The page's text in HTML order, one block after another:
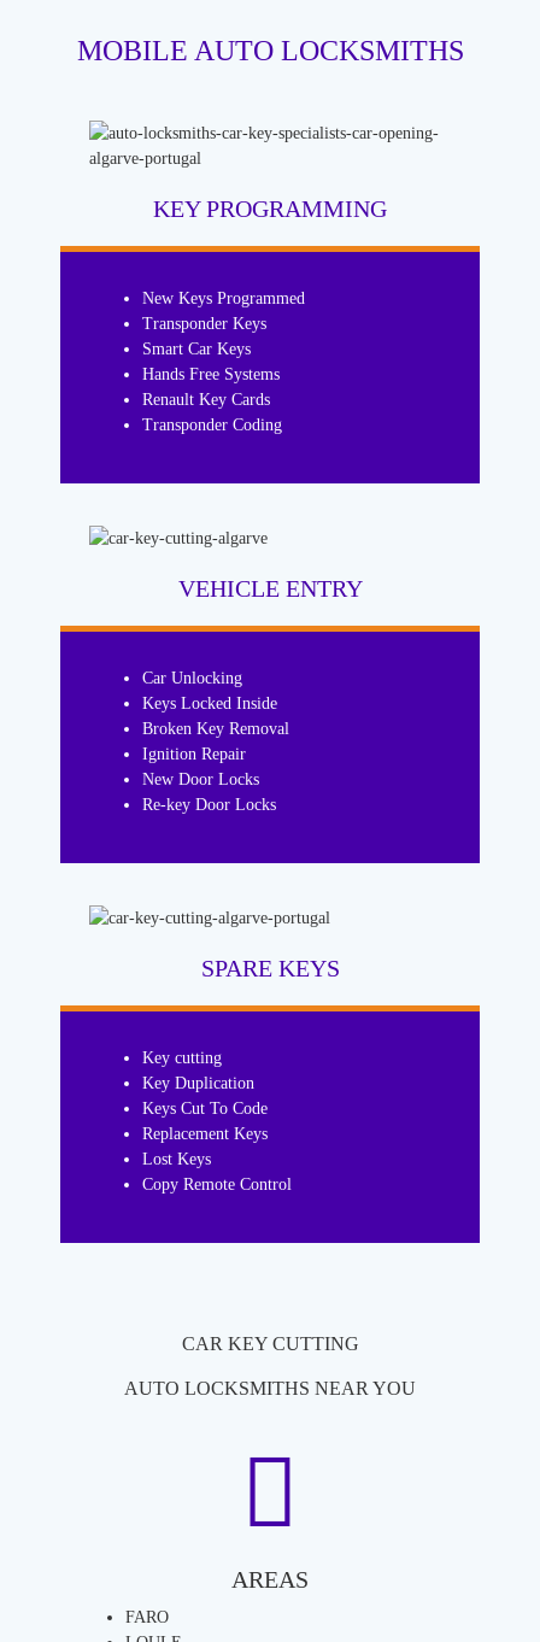
MOBILE AUTO LOCKSMITHS
KEY PROGRAMMING
New Keys Programmed
Transponder Keys
Smart Car Keys
Hands Free Systems
Renault Key Cards
Transponder Coding
VEHICLE ENTRY
Car Unlocking
Keys Locked Inside
Broken Key Removal
Ignition Repair
New Door Locks
Re-key Door Locks
SPARE KEYS
Key cutting
Key Duplication
Keys Cut To Code
Replacement Keys
Lost Keys
Copy Remote Control
CAR KEY CUTTING
AUTO LOCKSMITHS NEAR YOU
AREAS
FARO